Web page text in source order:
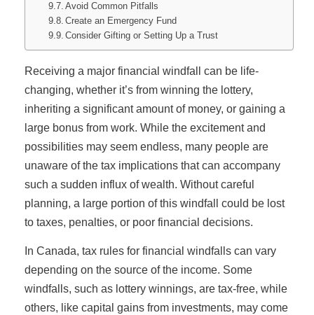
Avoid Common Pitfalls
Create an Emergency Fund
Consider Gifting or Setting Up a Trust
Receiving a major financial windfall can be life-
changing, whether it’s from winning the lottery,
inheriting a significant amount of money, or gaining a
large bonus from work. While the excitement and
possibilities may seem endless, many people are
unaware of the tax implications that can accompany
such a sudden influx of wealth. Without careful
planning, a large portion of this windfall could be lost
to taxes, penalties, or poor financial decisions.
In Canada, tax rules for financial windfalls can vary
depending on the source of the income. Some
windfalls, such as lottery winnings, are tax-free, while
others, like capital gains from investments, may come